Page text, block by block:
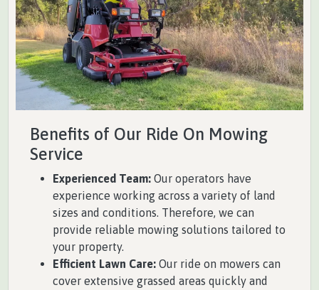
Benefits of Our Ride On Mowing
Service
Experienced Team: Our operators have
experience working across a variety of land
sizes and conditions. Therefore, we can
provide reliable mowing solutions tailored to
your property.
Efficient Lawn Care: Our ride on mowers can
cover extensive grassed areas quickly and